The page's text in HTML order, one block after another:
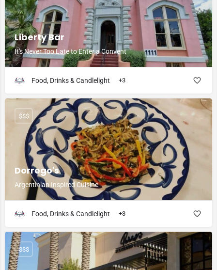
Liberty Bar
It's Never Too Late to Enter a Convent
Food, Drinks & Candlelight +3
Dorrego's
Argentinian Inspired Cuisine
$$$
Food, Drinks & Candlelight +3
$$$